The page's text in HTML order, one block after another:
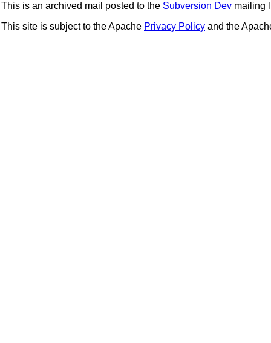
This is an archived mail posted to the Subversion Dev mailing
This site is subject to the Apache Privacy Policy and the